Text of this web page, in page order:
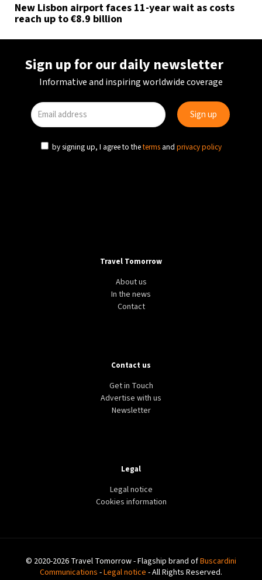
New Lisbon airport faces 11-year wait as costs
reach up to €8.9 billion
Sign up for our daily newsletter
Informative and inspiring worldwide coverage
by signing up, I agree to theterms and privacy policy
Travel Tomorrow
About us
In the news
Contact
Contact us
Get in Touch
Advertise with us
Newsletter
Legal
Legal notice
Cookies information
© 2020-2026 Travel Tomorrow - Flagship brand ofBuscardini
Communications -Legal notice - All Rights Reserved.